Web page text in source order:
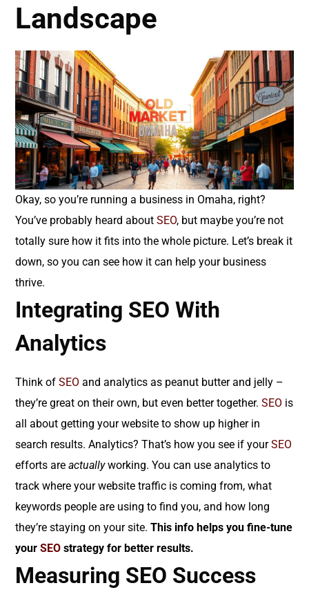
Landscape
Okay, so you’re running a business in Omaha, right?
You’ve probably heard aboutSEO, but maybe you’re not
totally sure how it fits into the whole picture. Let’s break it
down, so you can see how it can help your business
thrive.
Integrating SEO With
Analytics
Think ofSEO and analytics as peanut butter and jelly –
they’re great on their own, but even better together.SEO is
all about getting your website to show up higher in
search results. Analytics? That’s how you see if yourSEO
efforts areactuallyworking. You can use analytics to
track where your website traffic is coming from, what
keywords people are using to find you, and how long
they’re staying on your site.This info helps you fine-tune
yourSEO strategy for better results.
Measuring SEO Success